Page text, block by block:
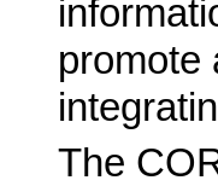
promote
The